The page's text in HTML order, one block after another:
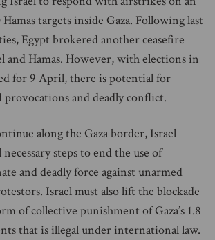
targets inside Gaza. Following last
Egypt brokered another ceasefire
and Hamas. However, with elections in
for 9 April, there is potential for
and deadly conflict.
along the Gaza border, Israel
steps to end the use of
and deadly force against unarmed
Israel must also lift the blockade
of collective punishment of Gaza’s 1.8
that is illegal under international law.